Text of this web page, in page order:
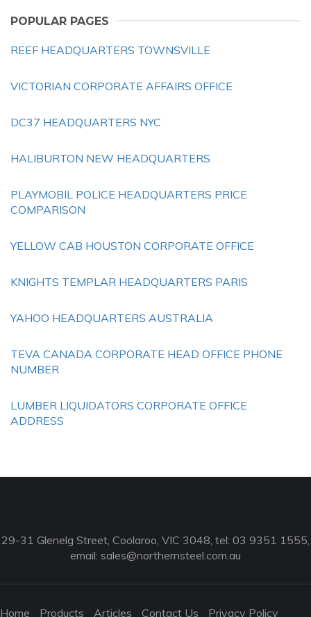
POPULAR PAGES
REEF HEADQUARTERS TOWNSVILLE
VICTORIAN CORPORATE AFFAIRS OFFICE
DC37 HEADQUARTERS NYC
HALIBURTON NEW HEADQUARTERS
PLAYMOBIL POLICE HEADQUARTERS PRICE
COMPARISON
YELLOW CAB HOUSTON CORPORATE OFFICE
KNIGHTS TEMPLAR HEADQUARTERS PARIS
YAHOO HEADQUARTERS AUSTRALIA
TEVA CANADA CORPORATE HEAD OFFICE PHONE
NUMBER
LUMBER LIQUIDATORS CORPORATE OFFICE
ADDRESS
29-31 Glenelg Street, Coolaroo, VIC 3048, tel: 03 9351 1555,
email: sales@northernsteel.com.au
Home Products Articles Contact Us Privacy Policy